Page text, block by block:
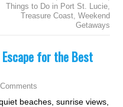
Things to Do in Port St. Lucie,
Treasure Coast, Weekend
Getaways
for the Best
beaches, sunrise views,